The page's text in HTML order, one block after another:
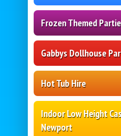
Frozen Themed
Gabbys Dollhouse
Hot Tub Hire
Indoor Low Height
Newport